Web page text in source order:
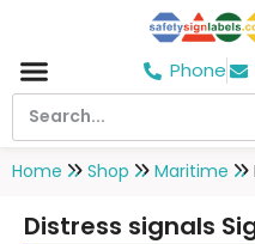
Phone
Home Shop Maritime
Distress signals